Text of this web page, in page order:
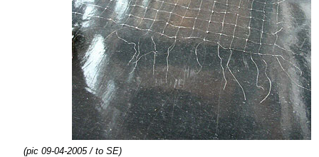
(pic 09-04-2005 / to SE)